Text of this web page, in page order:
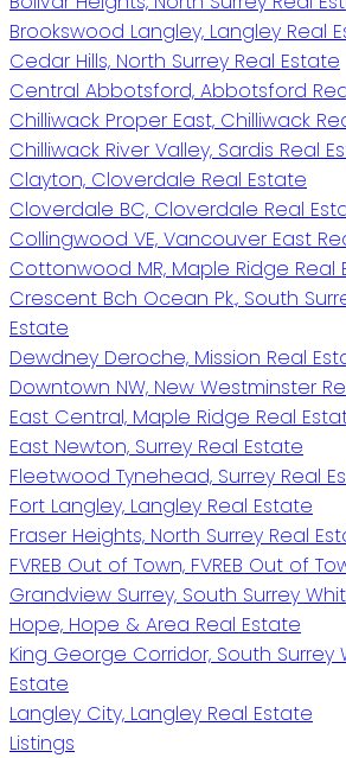
Brookswood Langley, Langley Real
Cedar Hills, North Surrey Real Estate
Central Abbotsford, Abbotsford
Chilliwack Proper East, Chilliwack
Chilliwack River Valley, Sardis Real
Clayton, Cloverdale Real Estate
Cloverdale BC, Cloverdale Real
Collingwood VE, Vancouver East
Cottonwood MR, Maple Ridge Real
Crescent Bch Ocean Pk., South
Estate
Dewdney Deroche, Mission Real
Downtown NW, New Westminster
East Central, Maple Ridge Real
East Newton, Surrey Real Estate
Fleetwood Tynehead, Surrey Real
Fort Langley, Langley Real Estate
Fraser Heights, North Surrey Real
FVREB Out of Town, FVREB Out of
Grandview Surrey, South Surrey
Hope, Hope & Area Real Estate
King George Corridor, South Surrey
Estate
Langley City, Langley Real Estate
Listings